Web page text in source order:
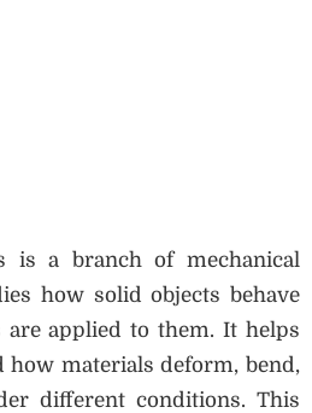
is a branch of mechanical
how solid objects behave
applied to them. It helps
how materials deform, bend,
different conditions. This